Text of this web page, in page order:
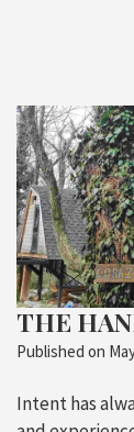
THE
Published on
Intent has